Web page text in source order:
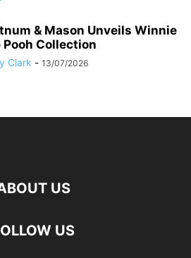
& Mason Unveils Winnie
Pooh Collection
Clark - 13/07/2026
US
US